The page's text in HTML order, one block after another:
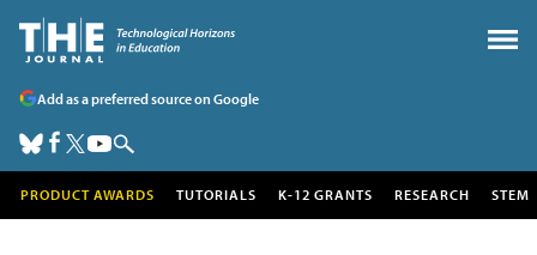
Add as a preferred source on Google
PRODUCT AWARDS TUTORIALS K-12 GRANTS RESEARCH STEM